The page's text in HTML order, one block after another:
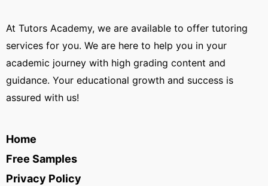
At Tutors Academy, we are available to offer tutoring
services for you. We are here to help you in your
academic journey with high grading content and
guidance. Your educational growth and success is
assured with us!
Home
Free Samples
Privacy Policy